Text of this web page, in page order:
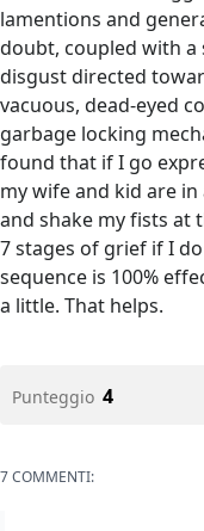
lamentions and
doubt, coupled with a
disgust directed
vacuous, dead-eyed
garbage locking
found that if I go
my wife and kid are
and shake my fists at
7 stages of grief if I
sequence is 100%
a little. That helps.
Punteggio 4
7 COMMENTI: